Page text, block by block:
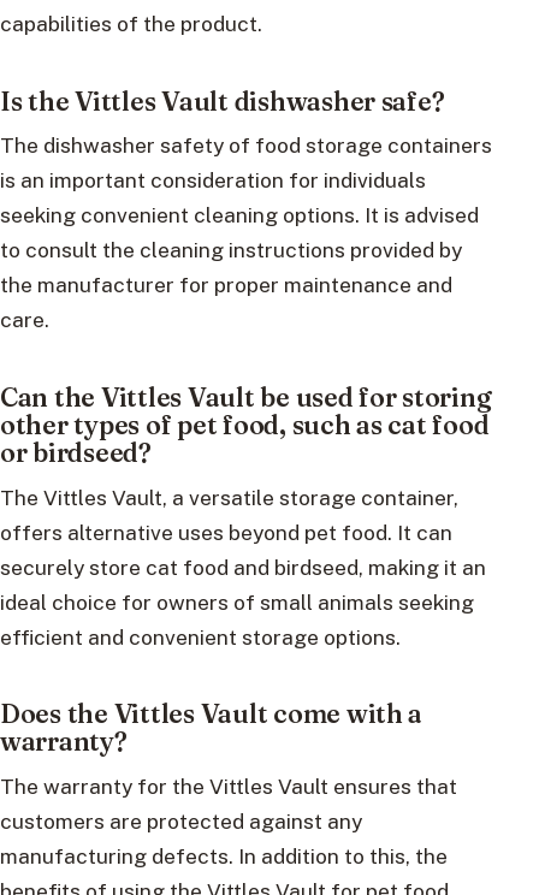
capabilities of the product.
Is the Vittles Vault dishwasher safe?
The dishwasher safety of food storage containers
is an important consideration for individuals
seeking convenient cleaning options. It is advised
to consult the cleaning instructions provided by
the manufacturer for proper maintenance and
care.
Can the Vittles Vault be used for storing
other types of pet food, such as cat food
or birdseed?
The Vittles Vault, a versatile storage container,
offers alternative uses beyond pet food. It can
securely store cat food and birdseed, making it an
ideal choice for owners of small animals seeking
efficient and convenient storage options.
Does the Vittles Vault come with a
warranty?
The warranty for the Vittles Vault ensures that
customers are protected against any
manufacturing defects. In addition to this, the